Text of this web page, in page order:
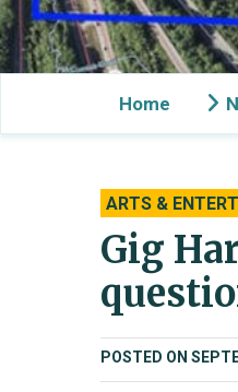
Home
ARTS &
Gig
POSTED ON